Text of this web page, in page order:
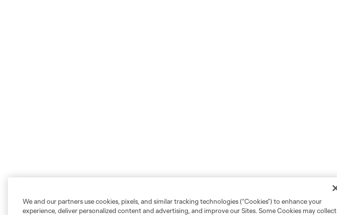
We and our partners use cookies, pixels, and similar tracking technologies (“Cookies”) to enhance your
experience, deliver personalized content and advertising, and improve our Sites. Some Cookies may collect